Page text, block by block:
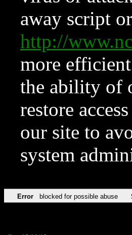
away script
http://
more
the ability of
restore
our site to
system
Error blocked for possible abuse